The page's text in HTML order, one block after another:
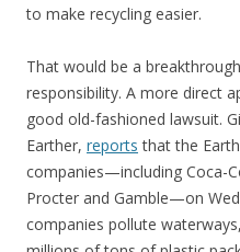
to make recycling easier.
That would be a
responsibility. A more direct
good old-fashioned lawsuit.
Earther, reports that the
companies—including Coca-
Procter and Gamble—on
companies pollute